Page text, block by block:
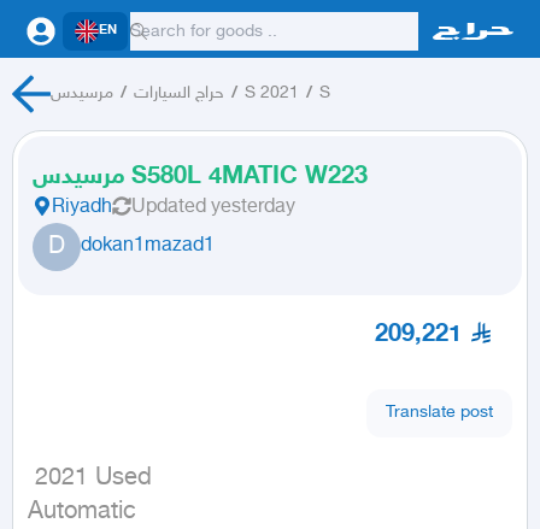
EN
مرسيدس / حراج السيارات / S 2021 / S
مرسيدس S580L 4MATIC W223
Riyadh Updated yesterday
D dokan1mazad1
209,221
Translate post
Automatic